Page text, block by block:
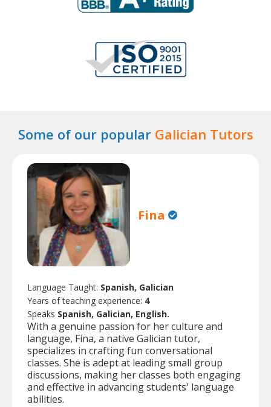
Some of our popular Galician Tutors
Fina
Language Taught: Spanish, Galician
Years of teaching experience: 4
Speaks Spanish, Galician, English.
With a genuine passion for her culture and
language, Fina, a native Galician tutor,
specializes in crafting fun conversational
classes. She is adept at leading small group
discussions, making her classes both engaging
and effective in advancing students' language
abilities.